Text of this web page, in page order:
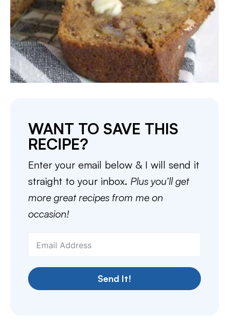
WANT TO SAVE THIS
RECIPE?
Enter your email below & I will send it
straight to your inbox. Plus you’ll get
more great recipes from me on
occasion!
Send It!